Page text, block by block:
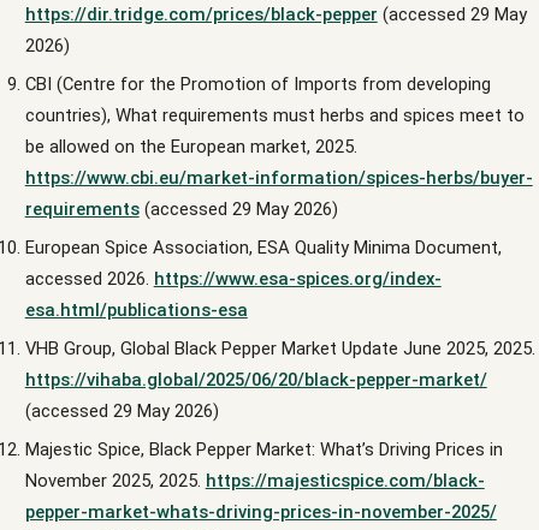
https://dir.tridge.com/prices/black-pepper (accessed 29 May
2026)
CBI (Centre for the Promotion of Imports from developing
countries), What requirements must herbs and spices meet to
be allowed on the European market, 2025.
https://www.cbi.eu/market-information/spices-herbs/buyer-
requirements(accessed 29 May 2026)
European Spice Association, ESA Quality Minima Document,
accessed 2026. https://www.esa-spices.org/index-
esa.html/publications-esa
VHB Group, Global Black Pepper Market Update June 2025, 2025.
https://vihaba.global/2025/06/20/black-pepper-market/
(accessed 29 May 2026)
Majestic Spice, Black Pepper Market: What’s Driving Prices in
November 2025, 2025. https://majesticspice.com/black-
pepper-market-whats-driving-prices-in-november-2025/